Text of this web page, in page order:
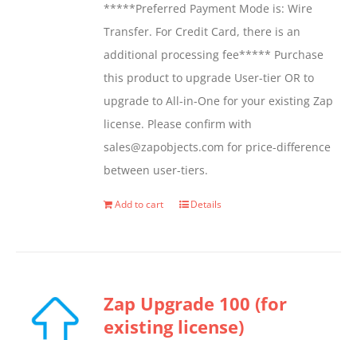
*****Preferred Payment Mode is: Wire
Transfer. For Credit Card, there is an
additional processing fee***** Purchase
this product to upgrade User-tier OR to
upgrade to All-in-One for your existing Zap
license. Please confirm with
sales@zapobjects.com for price-difference
between user-tiers.
Add to cart Details
Zap Upgrade 100 (for
existing license)